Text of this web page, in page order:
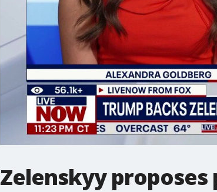
Zelenskyy